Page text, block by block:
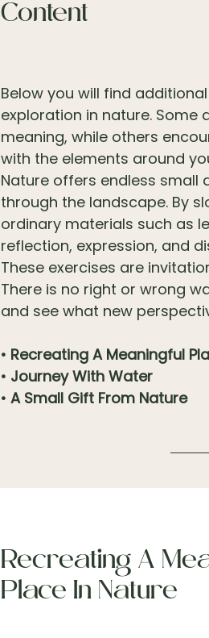
Content
Below you will find
exploration in nature.
meaning, while others
with the elements around
Nature offers endless small
through the landscape. By
ordinary materials such as
reflection, expression, and
These exercises are
There is no right or wrong
and see what new
• Recreating A Meaningful
• Journey With Water
• A Small Gift From Nature
Recreating A
Place In Nature